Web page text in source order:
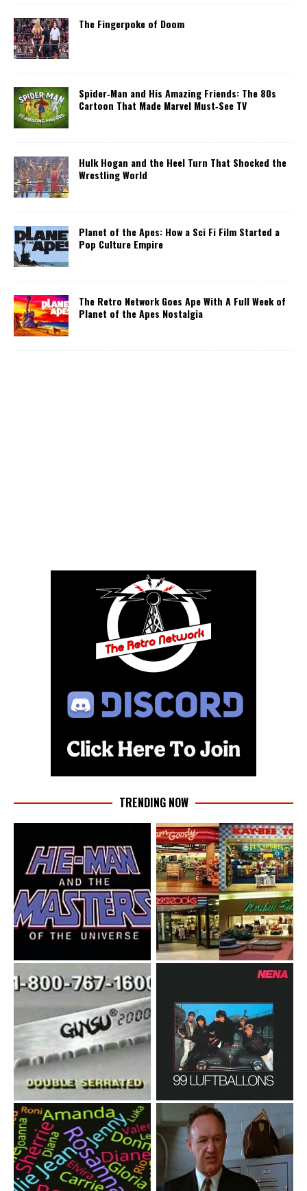
The Fingerpoke of Doom
Spider‑Man and His Amazing Friends: The 80s
Cartoon That Made Marvel Must‑See TV
Hulk Hogan and the Heel Turn That Shocked the
Wrestling World
Planet of the Apes: How a Sci Fi Film Started a
Pop Culture Empire
The Retro Network Goes Ape With A Full Week of
Planet of the Apes Nostalgia
TRENDING NOW